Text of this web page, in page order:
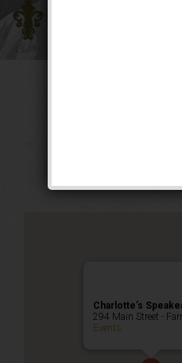
Charlotte’s
294 Main Street -
Events